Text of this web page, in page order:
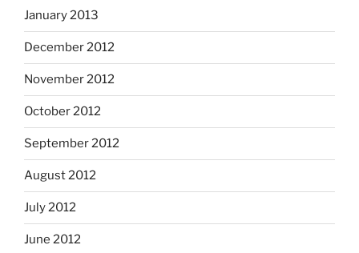
January 2013
December 2012
November 2012
October 2012
September 2012
August 2012
July 2012
June 2012